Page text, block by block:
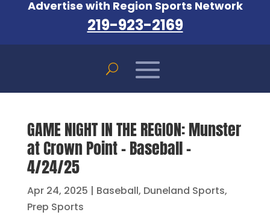
Advertise with Region Sports Network
219-923-2169
GAME NIGHT IN THE REGION: Munster
at Crown Point – Baseball –
4/24/25
Apr 24, 2025 | Baseball, Duneland Sports,
Prep Sports